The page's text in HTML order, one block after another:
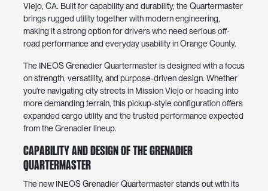
Viejo, CA. Built for capability and durability, the Quartermaster
brings rugged utility together with modern engineering,
making it a strong option for drivers who need serious off-
road performance and everyday usability in Orange County.
The INEOS Grenadier Quartermaster is designed with a focus
on strength, versatility, and purpose-driven design. Whether
you're navigating city streets in Mission Viejo or heading into
more demanding terrain, this pickup-style configuration offers
expanded cargo utility and the trusted performance expected
from the Grenadier lineup.
Capability and Design of the Grenadier
Quartermaster
The new INEOS Grenadier Quartermaster stands out with its